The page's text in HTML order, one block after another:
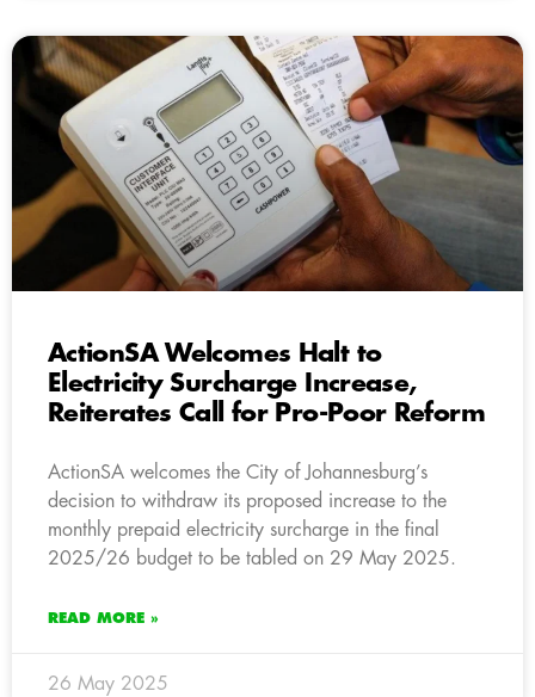
ActionSA Welcomes Halt to
Electricity Surcharge Increase,
Reiterates Call for Pro-Poor Reform
ActionSA welcomes the City of Johannesburg’s
decision to withdraw its proposed increase to the
monthly prepaid electricity surcharge in the final
2025/26 budget to be tabled on 29 May 2025.
READ MORE »
26 May 2025